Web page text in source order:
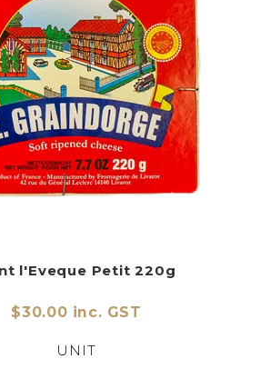
l'Eveque Petit 220g
$30.00 inc. GST
UNIT